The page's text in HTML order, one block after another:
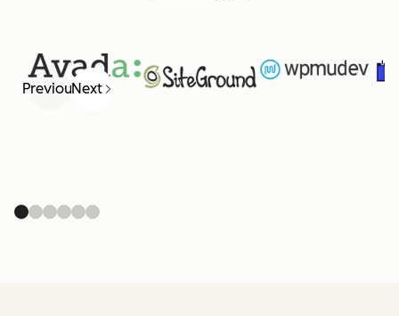
PreviousNext